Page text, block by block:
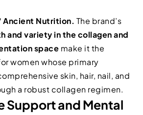
Ancient Nutrition. The brand’s
and variety in the collagen and
space make it the
women whose primary
skin, hair, nail, and
a robust collagen regimen.
Support and Mental